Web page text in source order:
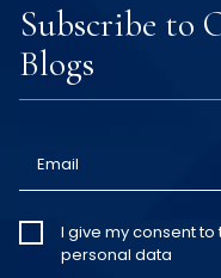
Subscribe to
Blogs
I give my
consent*
I give my consent
personal data